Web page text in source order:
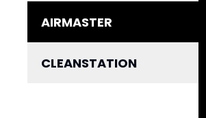
AIRMASTER
CLEANSTATION